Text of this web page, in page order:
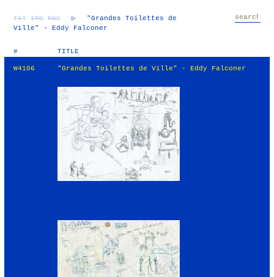
TXT IMG RND ▷
"Grandes Toilettes de
Ville" - Eddy Falconer
# TITLE
W4106 "Grandes Toilettes de Ville" - Eddy Falconer